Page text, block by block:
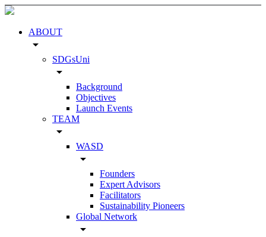
ABOUT
arrow_drop_down
SDGsUni
arrow_drop_down
Background
Objectives
Launch Events
TEAM
arrow_drop_down
WASD
arrow_drop_down
Founders
Expert Advisors
Facilitators
Sustainability Pioneers
Global Network
arrow_drop_down